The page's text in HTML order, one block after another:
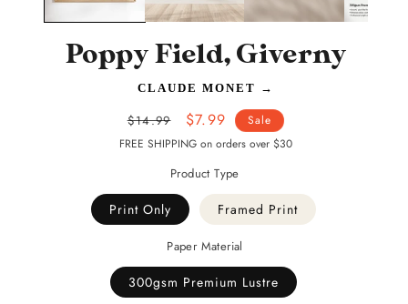
Poppy Field, Giverny
CLAUDE MONET →
Regular
price
$14.99
Sale
price
$7.99
Sale
FREE SHIPPING on orders over $30
Product Type
Print Only Framed Print
Paper Material
300gsm Premium Lustre